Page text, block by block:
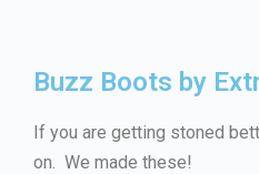
Buzz Boots by
If you are getting stoned
on. We made these!